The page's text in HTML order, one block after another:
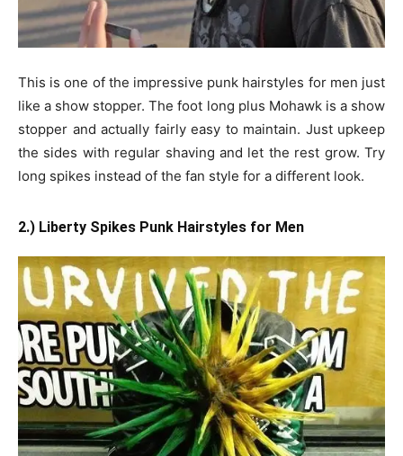
This is one of the impressive punk hairstyles for men just
like a show stopper. The foot long plus Mohawk is a show
stopper and actually fairly easy to maintain. Just upkeep
the sides with regular shaving and let the rest grow. Try
long spikes instead of the fan style for a different look.
2.) Liberty Spikes Punk Hairstyles for Men